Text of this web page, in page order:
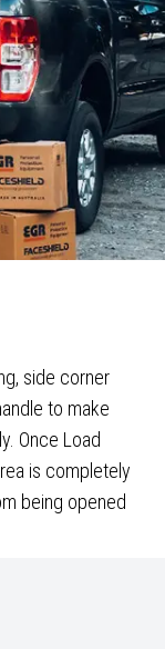
side corner
to make
Once Load
is completely
being opened